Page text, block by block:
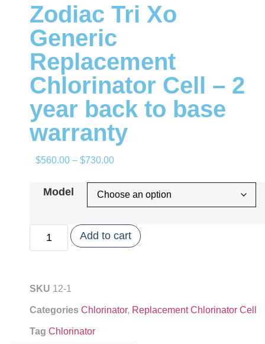
Zodiac Tri Xo
Generic
Replacement
Chlorinator Cell – 2
year back to base
warranty
$560.00 – $730.00
Model
Add to cart
SKU 12-1
Categories Chlorinator, Replacement Chlorinator Cell
Tag Chlorinator